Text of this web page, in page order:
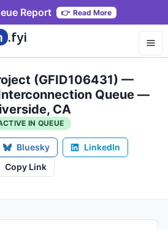
Report 👉 Read More
.fyi
(GFID106431) —
Queue —
CA
IN QUEUE
Bluesky
LinkedIn
Copy Link